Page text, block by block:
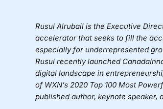
Rusul Alrubail is the Executive
accelerator that seeks to fill the
especially for underrepresented
Rusul recently launched
digital landscape in
of WXN’s 2020 Top 100 Most
published author, keynote speaker,